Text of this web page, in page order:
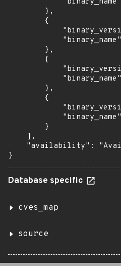
        },
        {
        },
        {
        },
        {
        }
    ],
"availability":
}
Database specific
cves_map
source